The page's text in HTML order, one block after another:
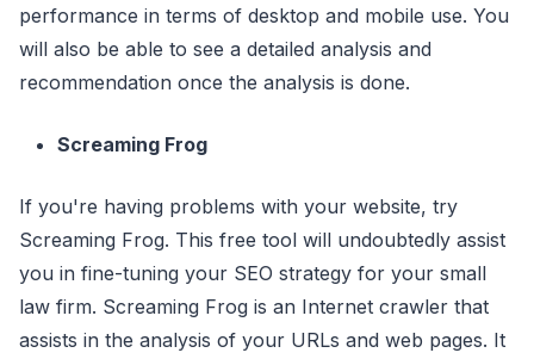
performance in terms of desktop and mobile use. You
will also be able to see a detailed analysis and
recommendation once the analysis is done.
Screaming Frog
If you're having problems with your website, try
Screaming Frog. This free tool will undoubtedly assist
you in fine-tuning your SEO strategy for your small
law firm. Screaming Frog is an Internet crawler that
assists in the analysis of your URLs and web pages. It